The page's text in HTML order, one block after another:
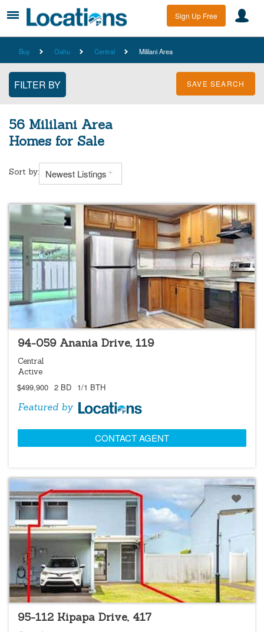
Sign Up Free
Buy Oahu Central Mililani Area
SAVE SEARCH
56 Mililani Area
Homes for Sale
Sort by: Newest Listings
LOCATIONS LISTING
94-059 Anania Drive, 119
Central
Active
$499,900 2 BD 1/1 BTH
Featured by
CONTACT AGENT
LOCATIONS LISTING
95-112 Kipapa Drive, 417